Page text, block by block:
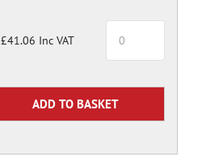
£41.06 Inc VAT